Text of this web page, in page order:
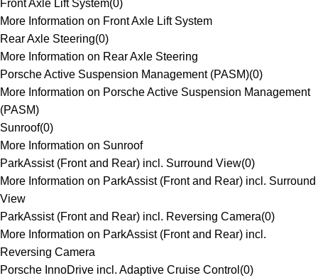
Front Axle Lift System(0)
More Information on Front Axle Lift System
Rear Axle Steering(0)
More Information on Rear Axle Steering
Porsche Active Suspension Management (PASM)(0)
More Information on Porsche Active Suspension Management
(PASM)
Sunroof(0)
More Information on Sunroof
ParkAssist (Front and Rear) incl. Surround View(0)
More Information on ParkAssist (Front and Rear) incl. Surround
View
ParkAssist (Front and Rear) incl. Reversing Camera(0)
More Information on ParkAssist (Front and Rear) incl.
Reversing Camera
Porsche InnoDrive incl. Adaptive Cruise Control (0)